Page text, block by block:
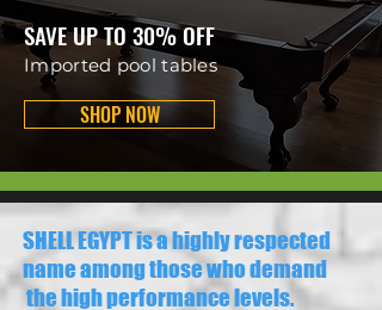
SAVE UP TO 30% OFF
Imported pool tables
SHOP NOW
SHELL EGYPT is a highly respected
name among those who demand
the high performance levels.